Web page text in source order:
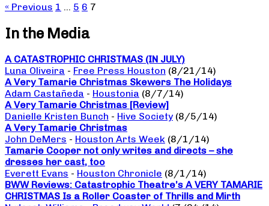
« Previous 1 … 5 6 7
In the Media
A CATASTROPHIC CHRISTMAS (IN JULY)
Luna Oliveira - Free Press Houston (8/21/14)
A Very Tamarie Christmas Skewers The Holidays
Adam Castañeda - Houstonia (8/7/14)
A Very Tamarie Christmas [Review]
Danielle Kristen Bunch - Hive Society (8/5/14)
A Very Tamarie Christmas
John DeMers - Houston Arts Week (8/1/14)
Tamarie Cooper not only writes and directs – she
dresses her cast, too
Everett Evans - Houston Chronicle (8/1/14)
BWW Reviews: Catastrophic Theatre’s A VERY TAMARIE
CHRISTMAS Is a Roller Coaster of Thrills and Mirth